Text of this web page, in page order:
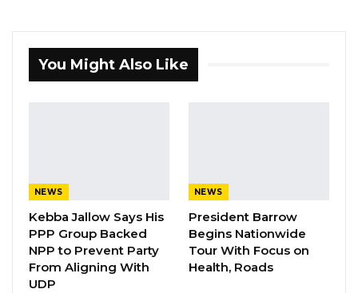
establishing the Anti-Corruption Commission
and drawing attention to a series of
operationalize the commission is eroding
public trust and undermining the country’s
stated commitment to fighting corruption.
“A commission was established to investigate
You Might Also Like
NEWS
Kebba Jallow Says His
PPP Group Backed
NPP to Prevent Party
From Aligning With
UDP
NEWS
President Barrow
Begins Nationwide
Tour With Focus on
Health, Roads